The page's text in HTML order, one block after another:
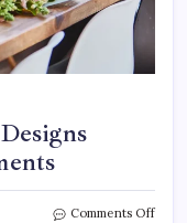
Comments Offon